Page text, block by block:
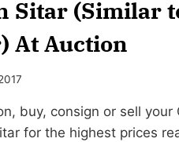
Sitar (Similar
At Auction
buy, consign or sell
for the highest prices